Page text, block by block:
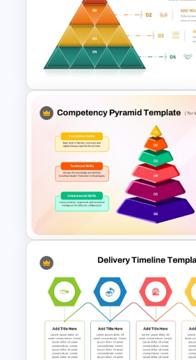
5-Level Brand Pyramid
and Google Slides
4 Level Segmented
Template
Competency Pyramid